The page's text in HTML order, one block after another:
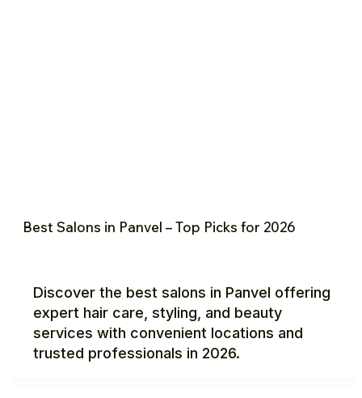
Best Salons in Panvel – Top Picks for 2026
Discover the best salons in Panvel offering
expert hair care, styling, and beauty
services with convenient locations and
trusted professionals in 2026.